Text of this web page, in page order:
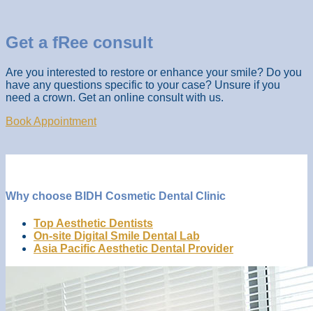
Get a fRee consult
Are you interested to restore or enhance your smile? Do you
have any questions specific to your case? Unsure if you
need a crown. Get an online consult with us.
Book Appointment
Why choose BIDH Cosmetic Dental Clinic
Top Aesthetic Dentists
On-site Digital Smile Dental Lab
Asia Pacific Aesthetic Dental Provider